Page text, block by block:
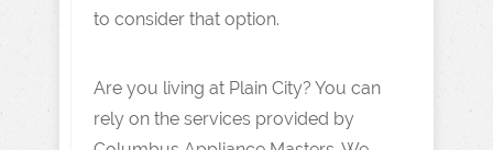
to consider that option.
Are you living at Plain City? You can
rely on the services provided by